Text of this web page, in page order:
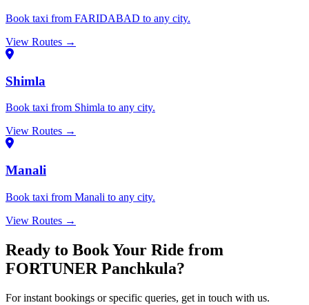
Book taxi from FARIDABAD to any city.
View Routes →
Shimla
Book taxi from Shimla to any city.
View Routes →
Manali
Book taxi from Manali to any city.
View Routes →
Ready to Book Your Ride from
FORTUNER Panchkula?
For instant bookings or specific queries, get in touch with us.